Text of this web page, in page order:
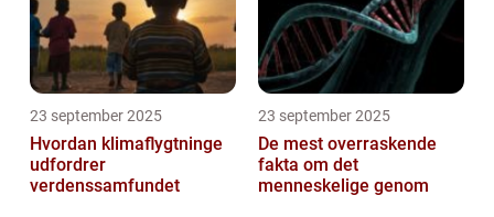
23 september 2025
Hvordan klimaflygtninge
udfordrer
verdenssamfundet
23 september 2025
De mest overraskende
fakta om det
menneskelige genom